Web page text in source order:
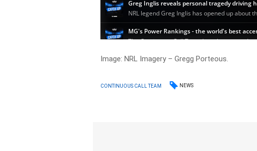
Image: NRL Imagery – Gregg Porteous.
CONTINUOUS CALL TEAM NEWS